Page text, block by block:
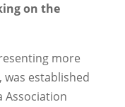
on the
more
established
Association